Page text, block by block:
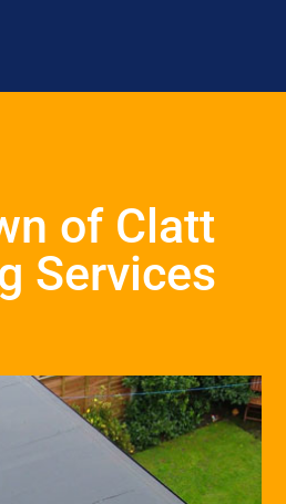
of Clatt
Services